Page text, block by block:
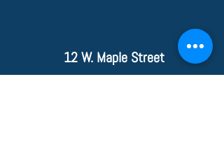
12 W. Maple Street